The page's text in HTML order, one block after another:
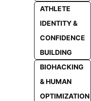
ATHLETE
IDENTITY &
CONFIDENCE
BUILDING
BIOHACKING
& HUMAN
OPTIMIZATION